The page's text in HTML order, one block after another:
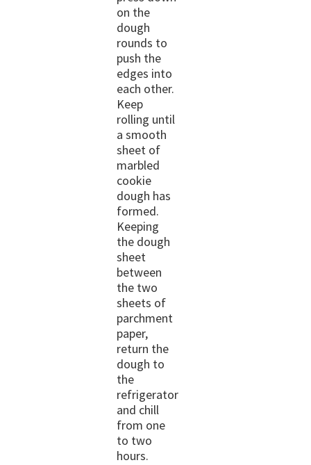
on the
dough
rounds to
push the
edges into
each other.
Keep
rolling until
a smooth
sheet of
marbled
cookie
dough has
formed.
Keeping
the dough
sheet
between
the two
sheets of
parchment
paper,
return the
dough to
the
refrigerator
and chill
from one
to two
hours.